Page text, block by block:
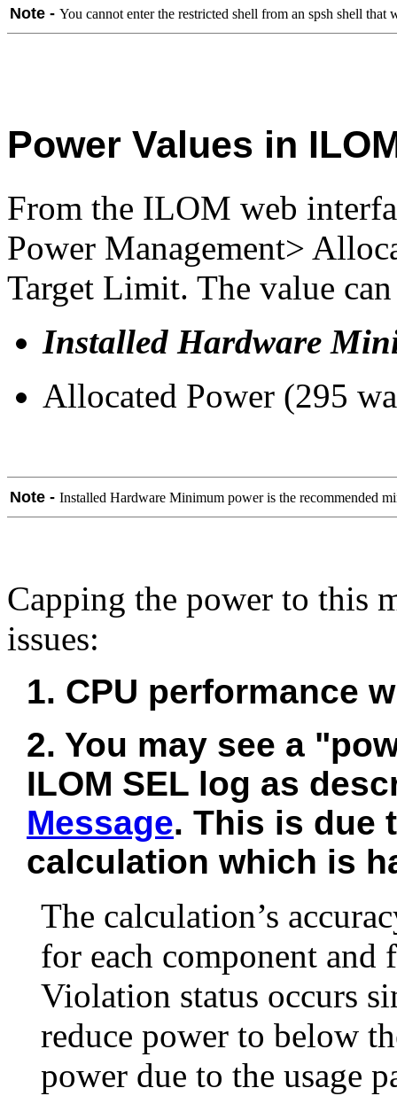
Note - You cannot enter the restricted shell from an spsh shell that
Power Values in
From the ILOM web
Power Management>
Target Limit. The value
Installed Hardware
Allocated Power (295
Note - Installed Hardware Minimum power is the recommended
Capping the power to this
issues:
1. CPU performance
2. You may see a
ILOM SEL log as
Message. This is due
calculation which is
The calculation’s
for each component and
Violation status occurs
reduce power to below
power due to the usage